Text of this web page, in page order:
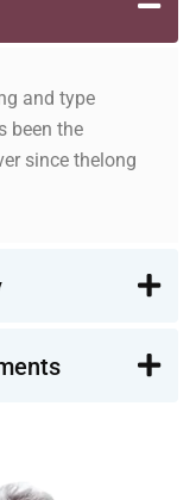
and type
been the
since thelong